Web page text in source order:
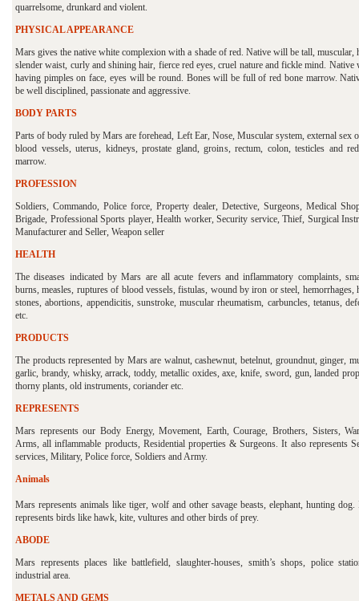
quarrelsome, drunkard and violent.
PHYSICAL APPEARANCE
Mars gives the native white complexion with a shade of red. Native will be tall, muscular,
slender waist, curly and shining hair, fierce red eyes, cruel nature and fickle mind. Native
having pimples on face, eyes will be round. Bones will be full of red bone marrow.
be well disciplined, passionate and aggressive.
BODY PARTS
Parts of body ruled by Mars are forehead, Left Ear, Nose, Muscular system, external sex
blood vessels, uterus, kidneys, prostate gland, groins, rectum, colon, testicles and
marrow.
PROFESSION
Soldiers, Commando, Police force, Property dealer, Detective, Surgeons, Medical
Brigade, Professional Sports player, Health worker, Security service, Thief, Surgical
Manufacturer and Seller, Weapon seller
HEALTH
The diseases indicated by Mars are all acute fevers and inflammatory complaints,
burns, measles, ruptures of blood vessels, fistulas, wound by iron or steel, hemorrhages,
stones, abortions, appendicitis, sunstroke, muscular rheumatism, carbuncles, tetanus,
etc.
PRODUCTS
The products represented by Mars are walnut, cashewnut, betelnut, groundnut, ginger,
garlic, brandy, whisky, arrack, toddy, metallic oxides, axe, knife, sword, gun, landed
thorny plants, old instruments, coriander etc.
REPRESENTS
Mars represents our Body Energy, Movement, Earth, Courage, Brothers, Sisters,
Arms, all inflammable products, Residential properties & Surgeons. It also represents
services, Military, Police force, Soldiers and Army.
Animals
Mars represents animals like tiger, wolf and other savage beasts, elephant, hunting dog.
represents birds like hawk, kite, vultures and other birds of prey.
ABODE
Mars represents places like battlefield, slaughter-houses, smith’s shops, police
industrial area.
METALS AND GEMS